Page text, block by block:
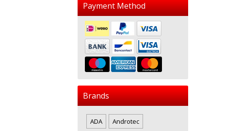
Payment Method
Brands
ADA Androtec